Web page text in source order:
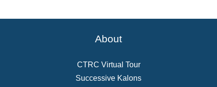
About
CTRC Virtual Tour
Successive Kalons